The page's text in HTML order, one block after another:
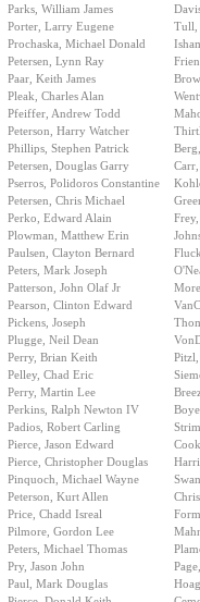
Parks, William James
Porter, Larry Eugene
Tull,
Prochaska, Michael Donald
Petersen, Lynn Ray
Paar, Keith James
Pleak, Charles Alan
Pfeiffer, Andrew Todd
Peterson, Harry Watcher
Phillips, Stephen Patrick
Petersen, Douglas Garry
Pserros, Polidoros Constantine
Petersen, Chris Michael
Perko, Edward Alain
Plowman, Matthew Erin
Paulsen, Clayton Bernard
Peters, Mark Joseph
Patterson, John Olaf Jr
Pearson, Clinton Edward
Pickens, Joseph
Plugge, Neil Dean
Perry, Brian Keith
Pelley, Chad Eric
Perry, Martin Lee
Perkins, Ralph Newton IV
Padios, Robert Carling
Pierce, Jason Edward
Pierce, Christopher Douglas
Pinquoch, Michael Wayne
Peterson, Kurt Allen
Price, Chadd Isreal
Pilmore, Gordon Lee
Peters, Michael Thomas
Pry, Jason John
Paul, Mark Douglas